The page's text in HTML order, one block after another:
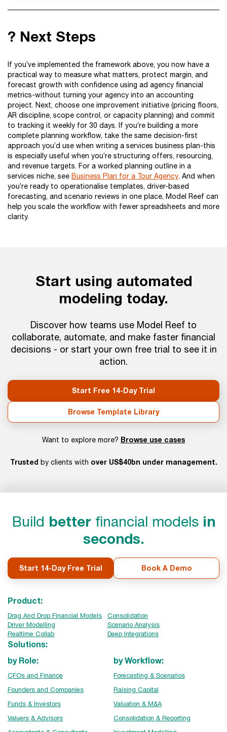
? Next Steps
If you’ve implemented the framework above, you now have a
practical way to measure what matters, protect margin, and
forecast growth with confidence using ad agency financial
metrics-without turning your agency into an accounting
project. Next, choose one improvement initiative (pricing floors,
AR discipline, scope control, or capacity planning) and commit
to tracking it weekly for 30 days. If you’re building a more
complete planning workflow, take the same decision-first
approach you’d use when writing a services business plan-this
is especially useful when you’re structuring offers, resourcing,
and revenue targets. For a worked planning outline in a
services niche, see Business Plan for a Tour Agency. And when
you’re ready to operationalise templates, driver-based
forecasting, and scenario reviews in one place, Model Reef can
help you scale the workflow with fewer spreadsheets and more
clarity.
Start using automated
modeling today.
Discover how teams use Model Reef to
collaborate, automate, and make faster financial
decisions - or start your own free trial to see it in
action.
Start Free 14-Day Trial
Browse Template Library
Want to explore more? Browse use cases
Trusted by clients with over US$40bn under management.
Build better financial models in
seconds.
Start 14-Day Free Trial Book A Demo
Product:
Drag And Drop Financial Models
Consolidation
Driver Modelling
Scenario Analysis
Realtime Collab
Deep Integrations
Solutions:
by Role:
CFOs and Finance
Founders and Companies
Funds & Investors
Valuers & Advisors
by Workflow:
Forecasting & Scenarios
Raising Capital
Valuation & M&A
Consolidation & Reporting